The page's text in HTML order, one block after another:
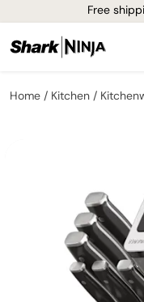
Free
Home Kitchen